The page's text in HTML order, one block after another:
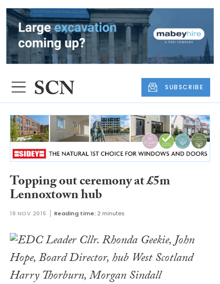
SUBSCRIBE
Topping out ceremony at £5m
Lennoxtown hub
19 NOV 2015 Reading time: 2 minutes